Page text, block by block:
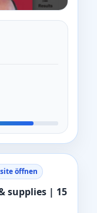
öffnen
supplies | 15